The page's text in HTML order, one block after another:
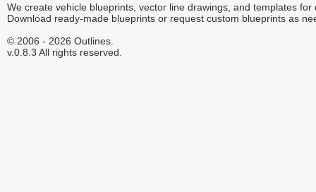
We create vehicle blueprints, vector line drawings, and templates for
Download ready-made blueprints or request custom blueprints as
© 2006 - 2026 Outlines.
v.0.8.3 All rights reserved.